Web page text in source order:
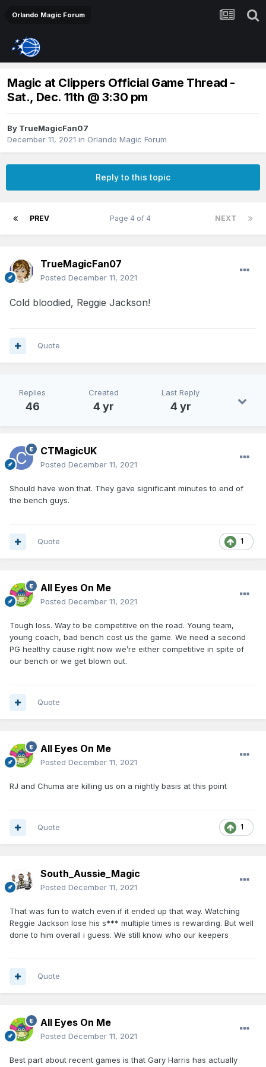
Orlando Magic Forum
Magic at Clippers Official Game Thread -
Sat., Dec. 11th @ 3:30 pm
By TrueMagicFan07
December 11, 2021 in Orlando Magic Forum
Reply to this topic
PREV NEXT
Page 4 of 4
TrueMagicFan07
Posted December 11, 2021
Cold bloodied, Reggie Jackson!
Quote
Replies
46
Created
4 yr
Last Reply
4 yr
CTMagicUK
Posted December 11, 2021
Should have won that. They gave significant minutes to end of
the bench guys.
1
Quote
All Eyes On Me
Posted December 11, 2021
Tough loss. Way to be competitive on the road. Young team,
young coach, bad bench cost us the game. We need a second
PG healthy cause right now we’re either competitive in spite of
our bench or we get blown out.
Quote
All Eyes On Me
Posted December 11, 2021
RJ and Chuma are killing us on a nightly basis at this point
1
Quote
South_Aussie_Magic
Posted December 11, 2021
That was fun to watch even if it ended up that way. Watching
Reggie Jackson lose his s*** multiple times is rewarding. But well
done to him overall i guess. We still know who our keepers
Quote
All Eyes On Me
Posted December 11, 2021
Best part about recent games is that Gary Harris has actually